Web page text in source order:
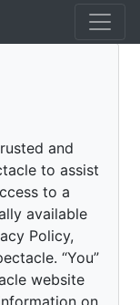
and
to assist
to a
available
Policy,
“You”
website
on